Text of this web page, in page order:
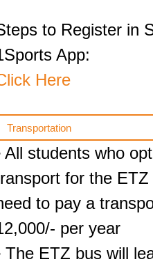
to Register in
App:
Here
Transportation
All students who
for the ETZ
to pay a
per year
The ETZ bus will